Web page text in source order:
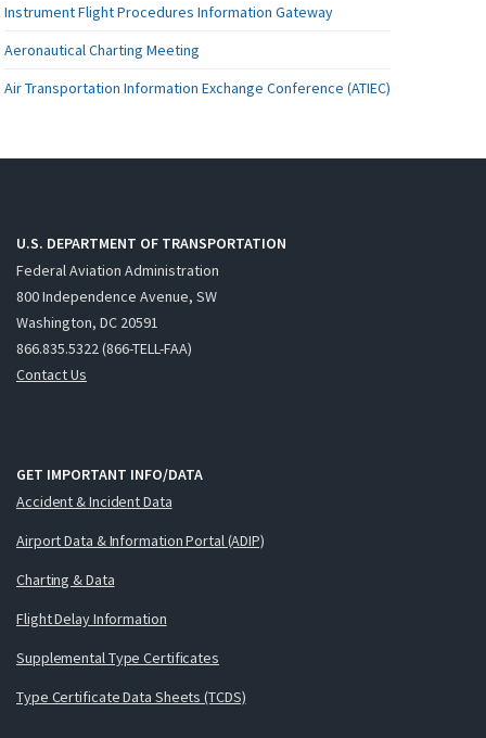
Instrument Flight Procedures Information Gateway
Aeronautical Charting Meeting
Air Transportation Information Exchange Conference (ATIEC)
U.S. DEPARTMENT OF TRANSPORTATION
Federal Aviation Administration
800 Independence Avenue, SW
Washington, DC 20591
866.835.5322 (866-TELL-FAA)
Contact Us
GET IMPORTANT INFO/DATA
Accident & Incident Data
Airport Data & Information Portal (ADIP)
Charting & Data
Flight Delay Information
Supplemental Type Certificates
Type Certificate Data Sheets (TCDS)